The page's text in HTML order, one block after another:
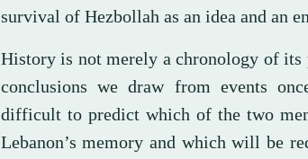
survival of Hezbollah as an idea and an
History is not merely a chronology of its
conclusions we draw from events
difficult to predict which of the two
Lebanon’s memory and which will be